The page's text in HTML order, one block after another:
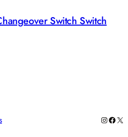
Switch Switch
X